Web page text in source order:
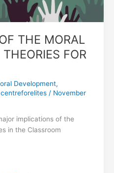
THE MORAL
FOR
Development,
centreforelites/ November
implications of the
in the Classroom